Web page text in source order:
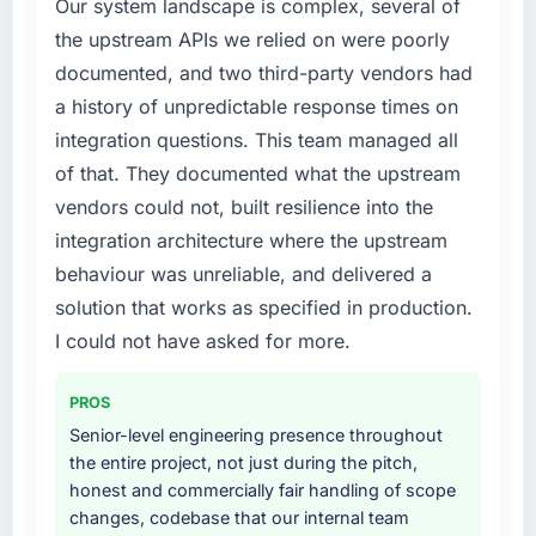
What did you like most about working with
this company?
Their instinct for keeping the business
objective visible throughout technical
decision-making. I have worked with
technically excellent teams who lose the
strategic thread as complexity increases. This
team maintained a clear connection between
we had agreed to achieve. That orientation
made the trade-off conversations significantly
easier.
Would you recommend this company to
others, and would you work with them again?
Yes. I would add the context that this is not
the cheapest option in the market and they
are selective about the engagements they
needed fresh engineering expertise and a
structured plan to address the underlying
issues.
your project?
Primarily CMS Development, with adjacent
work in solution architecture and quality
assurance. They were responsible for the full
build from requirements through to go-live,
including integration with four existing
systems in our technology landscape. The
breadth they covered without requiring
logistically valuable.
Why did you choose this company over
other providers you considered?
A trusted peer in the Legal Services sector
Our system landscape is complex, several of
the upstream APIs we relied on were poorly
documented, and two third-party vendors had
a history of unpredictable response times on
integration questions. This team managed all
of that. They documented what the upstream
vendors could not, built resilience into the
integration architecture where the upstream
behaviour was unreliable, and delivered a
solution that works as specified in production.
I could not have asked for more.
PROS
Senior-level engineering presence throughout
the entire project, not just during the pitch,
honest and commercially fair handling of scope
changes, codebase that our internal team